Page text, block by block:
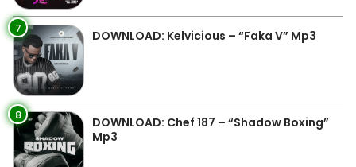
7 DOWNLOAD: Kelvicious – “Faka V” Mp3
8
DOWNLOAD: Chef 187 – “Shadow Boxing”
Mp3